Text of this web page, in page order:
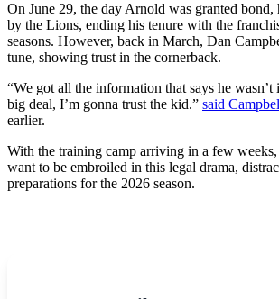
On June 29, the day Arnold was granted bond,
by the Lions, ending his tenure with the
seasons. However, back in March, Dan
tune, showing trust in the cornerback.
“We got all the information that says he
big deal, I’m gonna trust the kid.” said
earlier.
With the training camp arriving in a few
want to be embroiled in this legal drama,
preparations for the 2026 season.